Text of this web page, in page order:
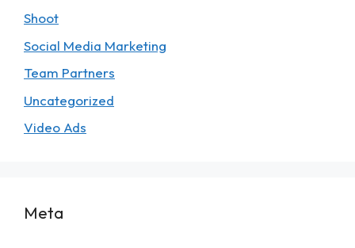
Shoot
Social Media Marketing
Team Partners
Uncategorized
Video Ads
Meta